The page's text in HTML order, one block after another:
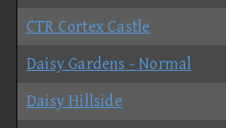
CTR Cortex Castle
Daisy Gardens - Normal
Daisy Hillside